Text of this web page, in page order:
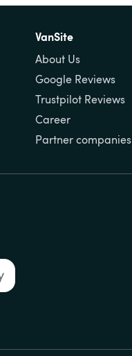
VanSite
About Us
Google Reviews
Trustpilot Reviews
Career
Partner companies